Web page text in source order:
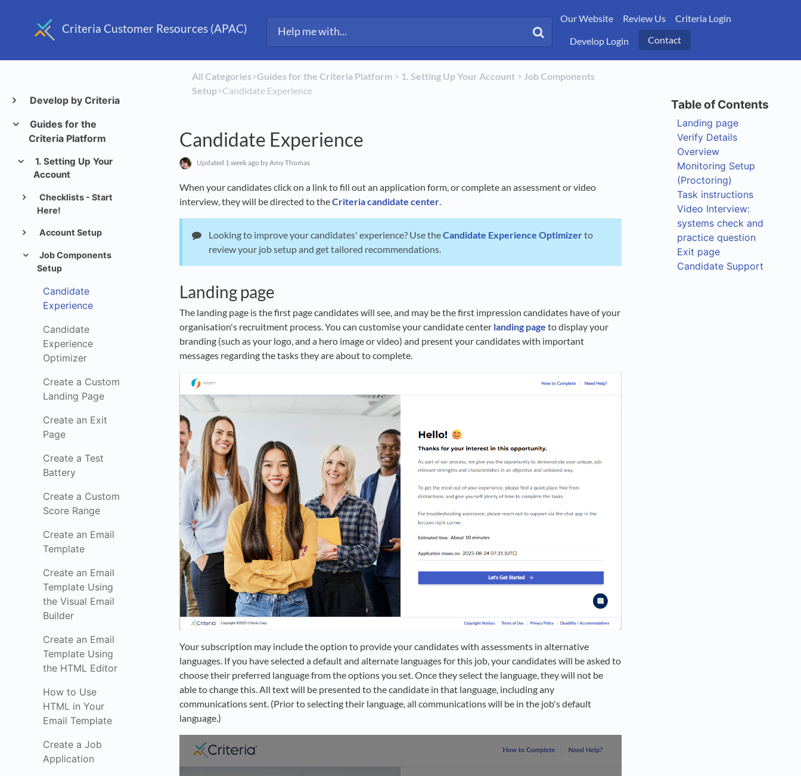
Criteria Customer Resources (APAC)
Our Website Review Us
Criteria Login
Develop Login
Contact
Develop by Criteria
Guides for the
Criteria Platform
1. Setting Up Your
Account
Checklists - Start
Here!
Account Setup
Job Components
Setup
Candidate
Experience
Candidate
Experience
Optimizer
Create a Custom
Landing Page
Create an Exit
Page
Create a Test
Battery
Create a Custom
Score Range
Create an Email
Template
Create an Email
Template Using
the Visual Email
Builder
Create an Email
Template Using
the HTML Editor
How to Use
HTML in Your
Email Template
Create a Job
Application
All Categories​>​​Guides for the Criteria Platform​ > ​ ​1. Setting Up Your Account​ > ​ ​Job Components
Setup​>​ Candidate Experience
Candidate Experience
Updated 1 week ago by Amy Thomas
When your candidates click on a link to fill out an application form, or complete an assessment or video
interview, they will be directed to theCriteria candidate center.
Looking to improve your candidates' experience? Use theCandidate Experience Optimizerto
review your job setup and get tailored recommendations.
Landing page
The landing page is the first page candidates will see, and may be the first impression candidates have of your
organisation's recruitment process. You can customise your candidate center landing page to display your
branding (such as your logo, and a hero image or video) and present your candidates with important
messages regarding the tasks they are about to complete.
Your subscription may include the option to provide your candidates with assessments in alternative
languages. If you have selected a default and alternate languages for this job, your candidates will be asked to
choose their preferred language from the options you set. Once they select the language, they will not be
able to change this. All text will be presented to the candidate in that language, including any
communications sent. (Prior to selecting their language, all communications will be in the job's default
language.)
Landing page
Verify Details
Overview
Monitoring Setup
(Proctoring)
Task instructions
Video Interview:
systems check and
practice question
Exit page
Candidate Support